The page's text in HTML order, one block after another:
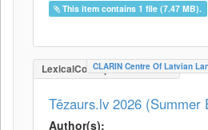
This item contains 1 file (7.47 MB).
LexicalConceptualResource
CLARIN Centre Of Latvian
Tēzaurs.lv 2026 (Summer
Author(s):